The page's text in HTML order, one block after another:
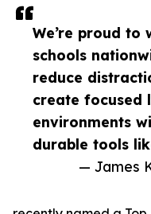
We’re proud to
schools
reduce
create focused
environments
durable tools
— James